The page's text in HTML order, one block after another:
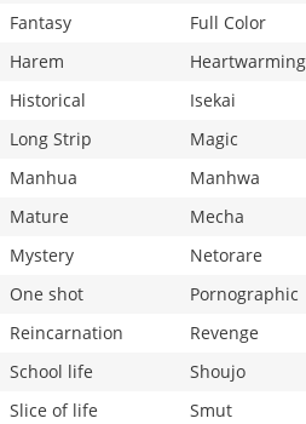
Fantasy
Full Color
Harem
Heartwarming
Historical
Isekai
Long Strip
Magic
Manhua
Manhwa
Mature
Mecha
Mystery
Netorare
One shot
Pornographic
Reincarnation
Revenge
School life
Shoujo
Slice of life
Smut